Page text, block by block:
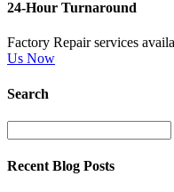
24-Hour Turnaround
Factory Repair services
Us Now
Search
for:
Recent Blog Posts